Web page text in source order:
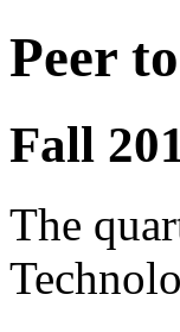
Peer
Fall
The